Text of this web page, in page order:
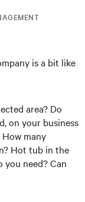
is a bit like
area? Do
on your business
many
Hot tub in the
you need? Can